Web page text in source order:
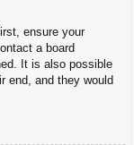
ensure your
a board
It is also possible
end, and they would